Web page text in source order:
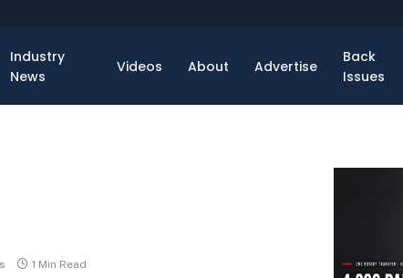
Industry
News
Videos About Advertise
Back
Issues
1 Min Read